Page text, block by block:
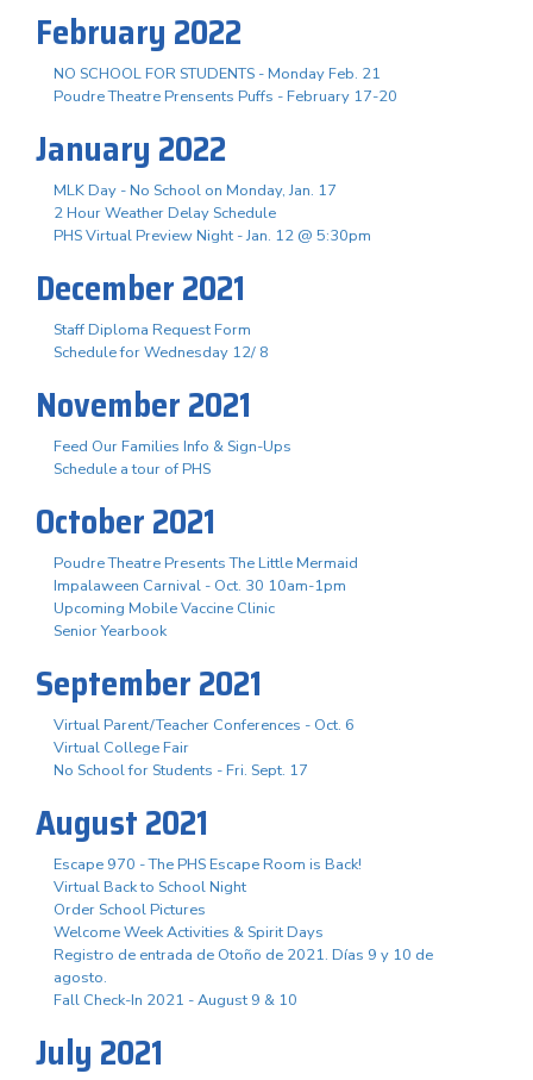
February 2022
NO SCHOOL FOR STUDENTS - Monday Feb. 21
Poudre Theatre Prensents Puffs - February 17-20
January 2022
MLK Day - No School on Monday, Jan. 17
2 Hour Weather Delay Schedule
PHS Virtual Preview Night - Jan. 12 @ 5:30pm
December 2021
Staff Diploma Request Form
Schedule for Wednesday 12/ 8
November 2021
Feed Our Families Info & Sign-Ups
Schedule a tour of PHS
October 2021
Poudre Theatre Presents The Little Mermaid
Impalaween Carnival - Oct. 30 10am-1pm
Upcoming Mobile Vaccine Clinic
Senior Yearbook
September 2021
Virtual Parent/Teacher Conferences - Oct. 6
Virtual College Fair
No School for Students - Fri. Sept. 17
August 2021
Escape 970 - The PHS Escape Room is Back!
Virtual Back to School Night
Order School Pictures
Welcome Week Activities & Spirit Days
Registro de entrada de Otoño de 2021. Días 9 y 10 de
agosto.
Fall Check-In 2021 - August 9 & 10
July 2021